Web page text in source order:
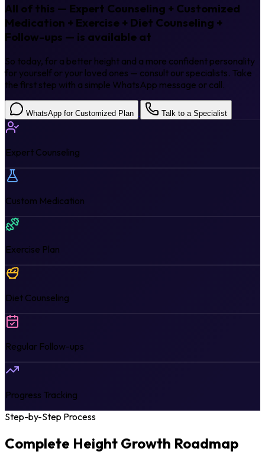
All of this — Expert Counseling + Customized
Medication + Exercise + Diet Counseling +
Follow-ups — is available at
So today, for a better height and a more confident personality
for yourself or your loved ones — consult our specialists. Take
the first step with a simple WhatsApp message or call.
WhatsApp for Customized Plan Talk to a Specialist
Expert Counseling
Custom Medication
Exercise Plan
Diet Counseling
Regular Follow-ups
Progress Tracking
Step-by-Step Process
Complete Height Growth Roadmap